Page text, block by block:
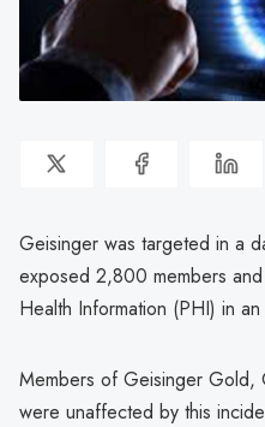
Geisinger was targeted in a
exposed 2,800 members
Health Information (PHI) in
Members of Geisinger Gold,
were unaffected by this